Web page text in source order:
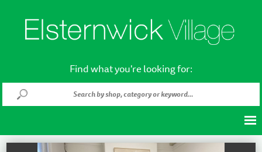
Find what you're looking for: